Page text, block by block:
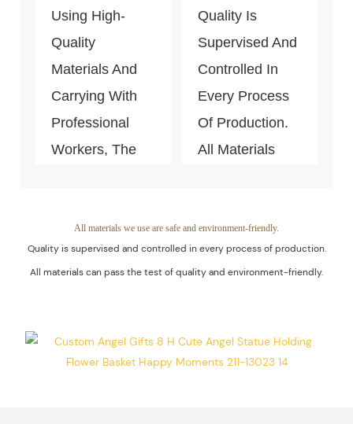
Using High-
Quality
Materials And
Carrying With
Professional
Workers, The
Guaranteed.
Quality Is
Supervised And
Controlled In
Every Process
Of Production.
All Materials
And
Environment-
All materials we use are safe and environment-friendly.
Quality is supervised and controlled in every process of production.
All materials can pass the test of quality and environment-friendly.